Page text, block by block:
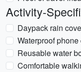
Activity-
Daypack rain
Waterproof phone
Reusable water
Comfortable